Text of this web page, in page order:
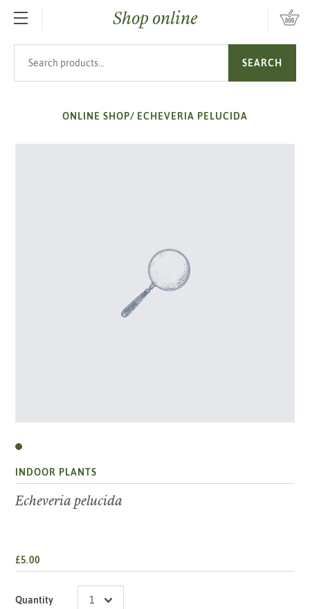
SKIP TO MAIN CONTENTShop online
SEARCH
ONLINE SHOP/ ECHEVERIA PELUCIDA
INDOOR PLANTS
Echeveria pelucida
£5.00
Quantity